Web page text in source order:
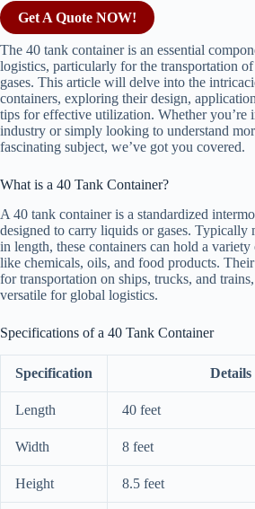
Get A Quote NOW!
The 40 tank container is an essential
logistics, particularly for the transportation
gases. This article will delve into the
containers, exploring their design,
tips for effective utilization. Whether you’re
industry or simply looking to understand
fascinating subject, we’ve got you covered.
What is a 40 Tank Container?
A 40 tank container is a standardized
designed to carry liquids or gases. Typically
in length, these containers can hold a
like chemicals, oils, and food products.
for transportation on ships, trucks, and
versatile for global logistics.
Specifications of a 40 Tank Container
Specification Details
Length 40 feet
Width 8 feet
Height 8.5 feet